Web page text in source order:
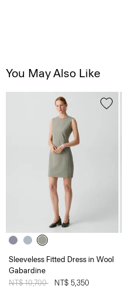
You May Also Like
Sleeveless Fitted Dress in Wool
Gabardine
Price reduced from
NT$ 10,700
NT$ 5,350